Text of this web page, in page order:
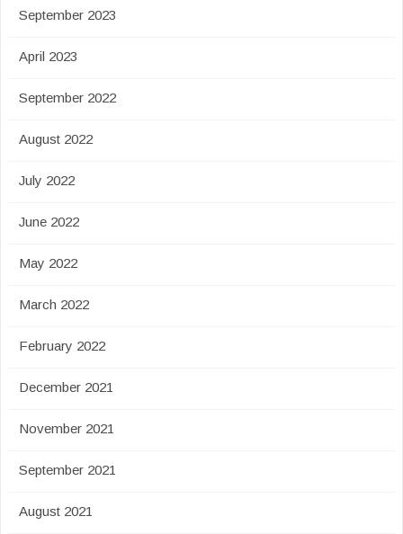
September 2023
April 2023
September 2022
August 2022
July 2022
June 2022
May 2022
March 2022
February 2022
December 2021
November 2021
September 2021
August 2021